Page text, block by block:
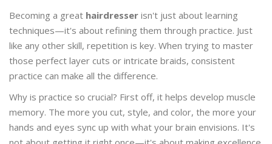
Becoming a great hairdresser isn't just about learning
techniques—it's about refining them through practice. Just
like any other skill, repetition is key. When trying to master
those perfect layer cuts or intricate braids, consistent
practice can make all the difference.
Why is practice so crucial? First off, it helps develop muscle
memory. The more you cut, style, and color, the more your
hands and eyes sync up with what your brain envisions. It's